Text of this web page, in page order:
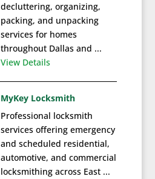
decluttering, organizing,
packing, and unpacking
services for homes
throughout Dallas and ...
View Details
MyKey Locksmith
Professional locksmith
services offering emergency
and scheduled residential,
automotive, and commercial
locksmithing across East ...